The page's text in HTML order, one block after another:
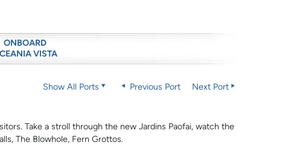
ONBOARD
VISTA
Show All Ports Previous Port Next Port
Take a stroll through the new Jardins Paofai, watch the
The Blowhole, Fern Grottos.